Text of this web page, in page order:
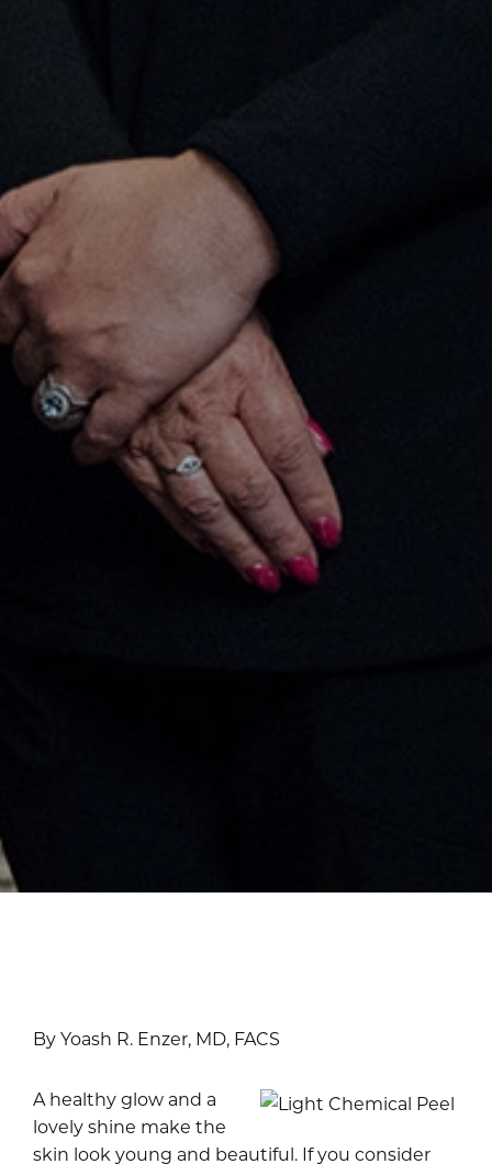
By Yoash R. Enzer, MD, FACS
A healthy glow and a
lovely shine make the
skin look young and beautiful. If you consider